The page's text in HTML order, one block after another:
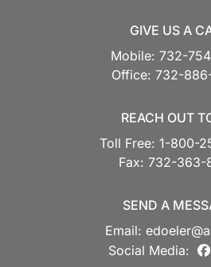
GIVE US A
Mobile: 732-
Office: 732-
REACH OUT
Toll Free: 1-800-
Fax: 732-363-
SEND A
Email:
Social Media: